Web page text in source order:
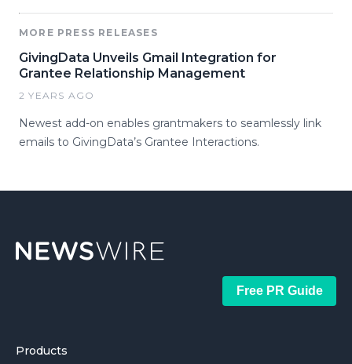
MORE PRESS RELEASES
GivingData Unveils Gmail Integration for
Grantee Relationship Management
2 YEARS AGO
Newest add-on enables grantmakers to seamlessly link
emails to GivingData’s Grantee Interactions.
Free PR Guide
Products